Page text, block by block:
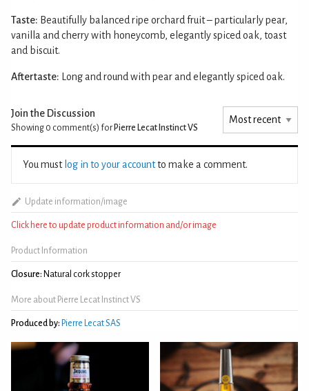
Taste: Beautifully balanced ripe orchard fruit – particularly pear,
vanilla and cherry with honeycomb, elegantly spiced oak, toast
and biscuit.
Aftertaste: Long and round with pear and elegantly spiced oak.
Join the Discussion
Showing 0 comment(s) for Pierre Lecat Instinct VS
You must log in to your accountto make a comment.
Update information/image
Click here to update product information and/or image
Product Information
Closure: Natural cork stopper
More about Pierre Lecat Instinct VS
Produced by: Pierre Lecat SAS